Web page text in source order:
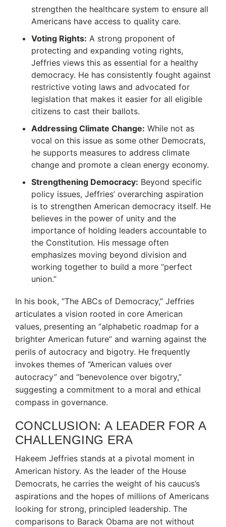
strengthen the healthcare system to ensure all
Americans have access to quality care.
Voting Rights: A strong proponent of
protecting and expanding voting rights,
Jeffries views this as essential for a healthy
democracy. He has consistently fought against
restrictive voting laws and advocated for
legislation that makes it easier for all eligible
citizens to cast their ballots.
Addressing Climate Change: While not as
vocal on this issue as some other Democrats,
he supports measures to address climate
change and promote a clean energy economy.
Strengthening Democracy: Beyond specific
policy issues, Jeffries’ overarching aspiration
is to strengthen American democracy itself. He
believes in the power of unity and the
importance of holding leaders accountable to
the Constitution. His message often
emphasizes moving beyond division and
working together to build a more “perfect
union.”
In his book, “The ABCs of Democracy,” Jeffries
articulates a vision rooted in core American
values, presenting an “alphabetic roadmap for a
brighter American future” and warning against the
perils of autocracy and bigotry. He frequently
invokes themes of “American values over
autocracy” and “benevolence over bigotry,”
suggesting a commitment to a moral and ethical
compass in governance.
CONCLUSION: A LEADER FOR A
CHALLENGING ERA
Hakeem Jeffries stands at a pivotal moment in
American history. As the leader of the House
Democrats, he carries the weight of his caucus’s
aspirations and the hopes of millions of Americans
looking for strong, principled leadership. The
comparisons to Barack Obama are not without